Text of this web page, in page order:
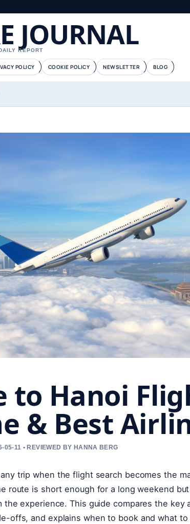
JOURNAL
REPORT
POLICY COOKIE POLICY NEWSLETTER BLOG
to Hanoi
& Best
05-11 • REVIEWED BY HANNA BERG
trip when the flight search becomes the
route is short enough for a long weekend
experience. This guide compares the key
offs, and explains when to book and what to